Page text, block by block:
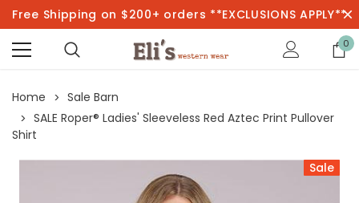
Free Shipping on $200+ orders **EXCLUSIONS APPLY**
0
Home
Sale Barn
SALE Roper® Ladies' Sleeveless Red Aztec Print Pullover
Shirt
Sale